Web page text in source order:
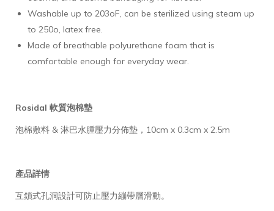
Washable up to 203oF, can be sterilized using steam up
to 250o, latex free.
Made of breathable polyurethane foam that is
comfortable enough for everyday wear.
Rosidal 軟質泡棉墊
泡棉敷料 & 淋巴水腫壓力分佈墊，10cm x 0.3cm x 2.5m
產品詳情
互鎖式孔洞設計可防止壓力繃帶層滑動。